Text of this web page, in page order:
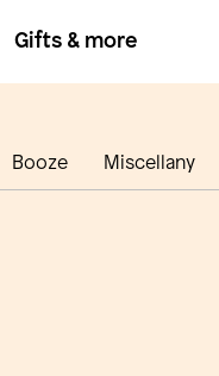
Gifts & more
Booze Miscellany